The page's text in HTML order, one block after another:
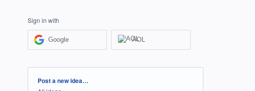
Sign in with
Google AOL
Categories
Post a new idea…